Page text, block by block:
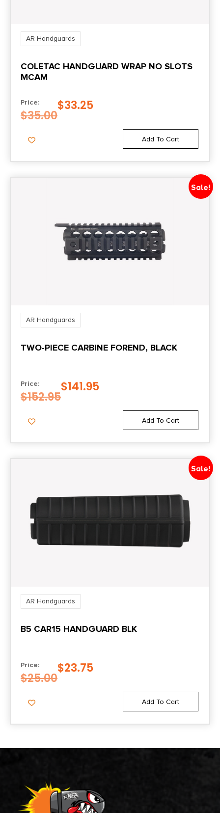
AR Handguards
COLETAC HANDGUARD WRAP NO SLOTS
MCAM
Price:
$35.00
$33.25
Add To Cart
Sale!
AR Handguards
TWO-PIECE CARBINE FOREND, BLACK
Price:
$152.95
$141.95
Add To Cart
Sale!
AR Handguards
B5 CAR15 HANDGUARD BLK
Price:
$25.00
$23.75
Add To Cart